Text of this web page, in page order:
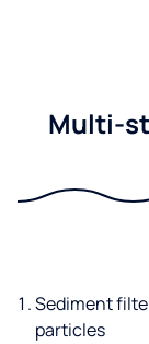
Multi-
Sediment
particles